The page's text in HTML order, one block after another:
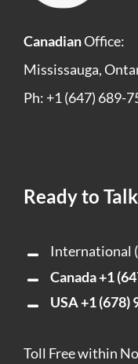
CanadianOffice:
Mississauga,
Ph: +1 (647) 689-
Ready to
International
Canada+1
USA+1 (678)
Toll Free within